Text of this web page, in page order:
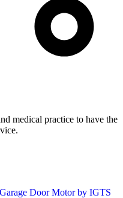
medical practice to have the